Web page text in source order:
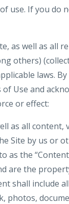
use. If you do
as well as all
others)
laws.
Use and
or effect:
as all
Site by us or
as the
are the
shall include
photos,